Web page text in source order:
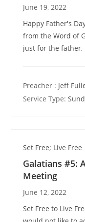
June 19, 2022
Happy Father's
from the Word of
just for the
Preacher : Jeff
Service Type:
Set Free; Live Free
Galatians #5:
Meeting
June 12, 2022
Set Free to Live